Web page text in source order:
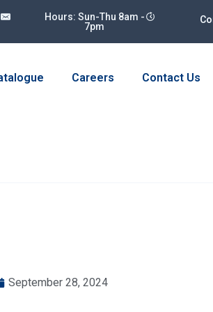
Hours: Sun-Thu 8am -
7pm
Careers Contact Us
September 28, 2024